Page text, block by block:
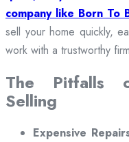
company like Born To
sell your home quickly,
work with a trustworthy
The Pitfalls
Selling
Expensive